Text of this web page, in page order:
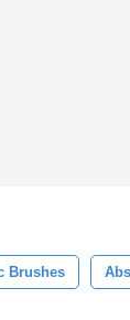
Brushes